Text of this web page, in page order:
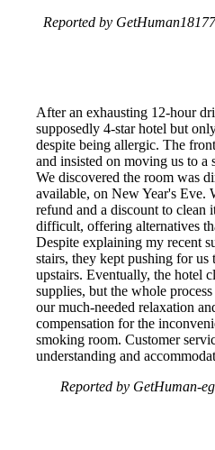
Reported by
After an exhausting 12-hour
supposedly 4-star hotel but
despite being allergic. The
and insisted on moving us to a
We discovered the room was
available, on New Year's Eve.
refund and a discount to clean
difficult, offering alternatives
Despite explaining my recent
stairs, they kept pushing for
upstairs. Eventually, the hotel
supplies, but the whole
our much-needed relaxation
compensation for the
smoking room. Customer
understanding and
Reported by GetHuman-